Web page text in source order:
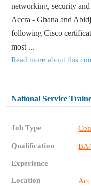
networking, security
Accra - Ghana and
following Cisco
most ...
Read more about this
National Service
Job Type
Qualification
Experience
Location